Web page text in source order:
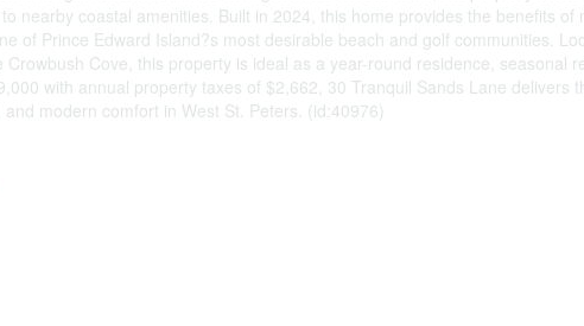
nearby coastal amenities. Built in 2024, this home provides the benefits of
of Prince Edward Island?s most desirable beach and golf communities.
Crowbush Cove, this property is ideal as a year-round residence, seasonal
with annual property taxes of $2,662, 30 Tranquil Sands Lane delivers
modern comfort in West St. Peters. (id:40976)